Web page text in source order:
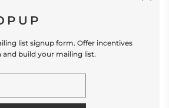
CONTACT US
VA 22125 Phone # (571) 580-6189
list signup form. Offer incentives
build your mailing list.